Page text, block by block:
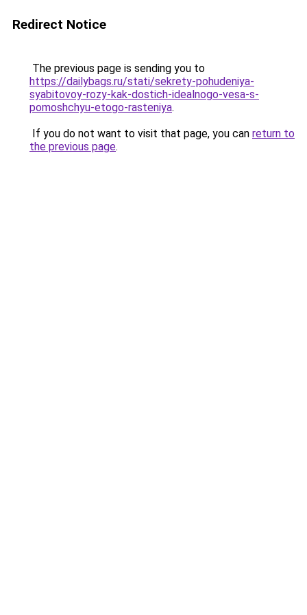
Redirect Notice
The previous page is sending you to
https://dailybags.ru/stati/sekrety-pohudeniya-
syabitovoy-rozy-kak-dostich-idealnogo-vesa-s-
pomoshchyu-etogo-rasteniya.
If you do not want to visit that page, you can return to
the previous page.